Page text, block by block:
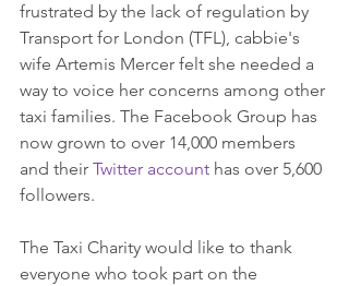
frustrated by the lack of regulation by
Transport for London (TFL), cabbie's
wife Artemis Mercer felt she needed a
way to voice her concerns among other
taxi families. The Facebook Group has
now grown to over 14,000 members
and their Twitter account has over 5,600
followers.
The Taxi Charity would like to thank
everyone who took part on the